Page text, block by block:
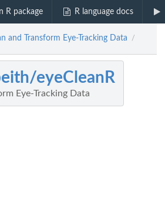
R package R language docs
and Transform Eye-Tracking Data /
eyeCleanR
Eye-Tracking Data